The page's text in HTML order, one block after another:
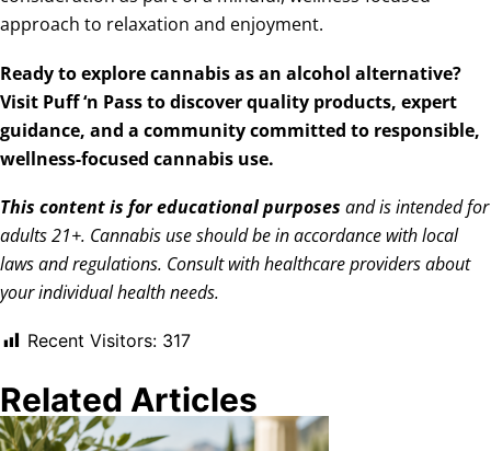
approach to relaxation and enjoyment.
Ready to explore cannabis as an alcohol alternative?
Visit Puff ‘n Passto discover quality products, expert
guidance, and a community committed to responsible,
wellness-focused cannabis use.
This content is for educational purposes and is intended for
adults 21+. Cannabis use should be in accordance with local
laws and regulations. Consult with healthcare providers about
your individual health needs.
Recent Visitors: 317
Related Articles